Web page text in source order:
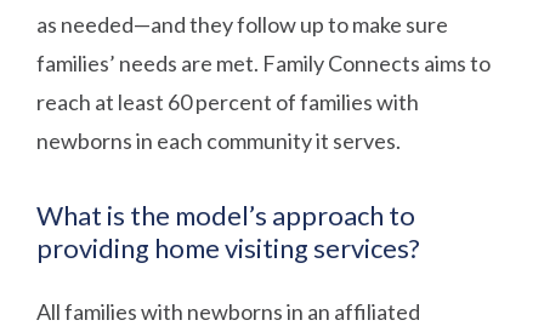
as needed—and they follow up to make sure
families’ needs are met. Family Connects aims to
reach at least 60 percent of families with
newborns in each community it serves.
What is the model’s approach to
providing home visiting services?
All families with newborns in an affiliated